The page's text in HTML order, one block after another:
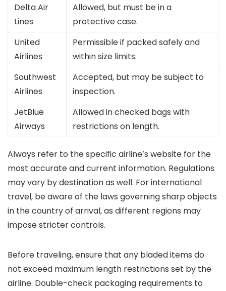
Delta Air
Lines
Allowed, but must be in a
protective case.
United
Airlines
Permissible if packed safely and
within size limits.
Southwest
Airlines
Accepted, but may be subject to
inspection.
JetBlue
Airways
Allowed in checked bags with
restrictions on length.
Always refer to the specific airline’s website for the
most accurate and current information. Regulations
may vary by destination as well. For international
travel, be aware of the laws governing sharp objects
in the country of arrival, as different regions may
impose stricter controls.
Before traveling, ensure that any bladed items do
not exceed maximum length restrictions set by the
airline. Double-check packaging requirements to